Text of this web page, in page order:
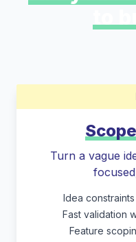
Turn a vague
Idea
Fast validation
Feature